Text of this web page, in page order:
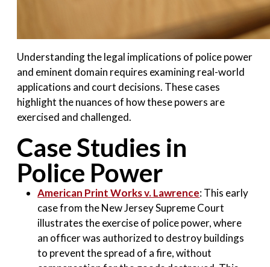
Understanding the legal implications of police power
and eminent domain requires examining real-world
applications and court decisions. These cases
highlight the nuances of how these powers are
exercised and challenged.
Case Studies in
Police Power
American Print Works v. Lawrence: This early
case from the New Jersey Supreme Court
illustrates the exercise of police power, where
an officer was authorized to destroy buildings
to prevent the spread of a fire, without